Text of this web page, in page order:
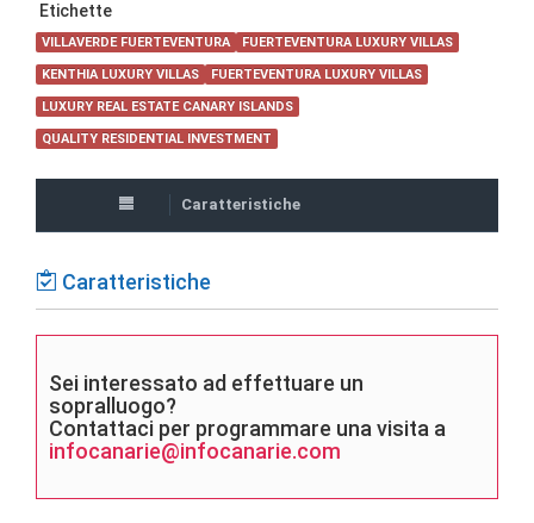
Etichette
VILLAVERDE FUERTEVENTURA FUERTEVENTURA LUXURY VILLAS
KENTHIA LUXURY VILLAS FUERTEVENTURA LUXURY VILLAS
LUXURY REAL ESTATE CANARY ISLANDS
QUALITY RESIDENTIAL INVESTMENT
Caratteristiche
Caratteristiche
Sei interessato ad effettuare un
sopralluogo?
Contattaci per programmare una visita a
infocanarie@infocanarie.com